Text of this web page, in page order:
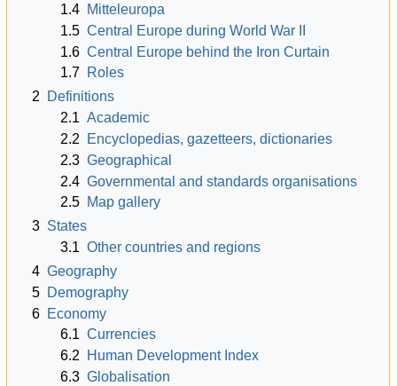
1.4 Mitteleuropa
1.5 Central Europe during World War II
1.6 Central Europe behind the Iron Curtain
1.7 Roles
2
Definitions
2.1 Academic
2.2
Encyclopedias, gazetteers, dictionaries
2.3 Geographical
2.4 Governmental and standards organisations
2.5 Map gallery
3 States
3.1 Other countries and regions
4 Geography
5 Demography
6 Economy
6.1 Currencies
6.2
Human Development Index
6.3 Globalisation